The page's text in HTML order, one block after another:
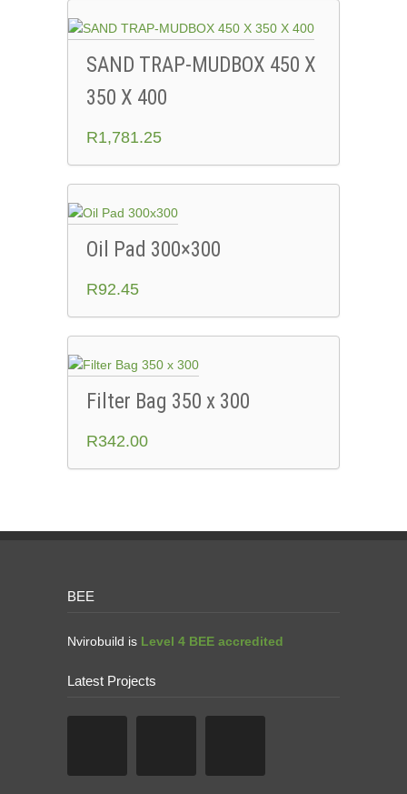
SAND TRAP-MUDBOX 450 X
350 X 400
R1,781.25
Oil Pad 300×300
R92.45
Filter Bag 350 x 300
R342.00
BEE
Nvirobuild is Level 4 BEE accredited
Latest Projects